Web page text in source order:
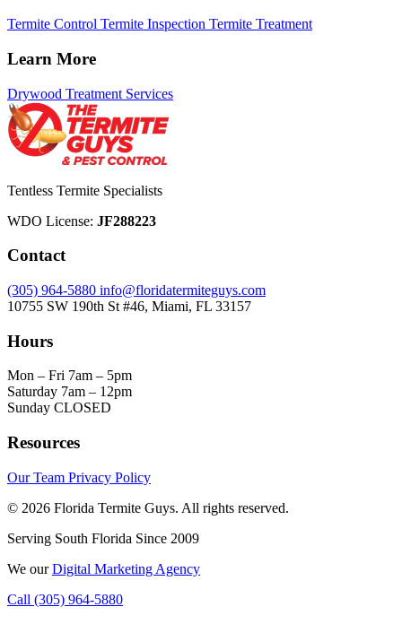
Termite Control Termite Inspection Termite Treatment
Learn More
Drywood Treatment Services
Tentless Termite Specialists
WDO License: JF288223
Contact
(305) 964-5880 info@floridatermiteguys.com
10755 SW 190th St #46, Miami, FL 33157
Hours
Mon – Fri 7am – 5pm
Saturday 7am – 12pm
Sunday CLOSED
Resources
Our Team Privacy Policy
© 2026 Florida Termite Guys. All rights reserved.
Serving South Florida Since 2009
We ourDigital Marketing Agency
Call (305) 964-5880